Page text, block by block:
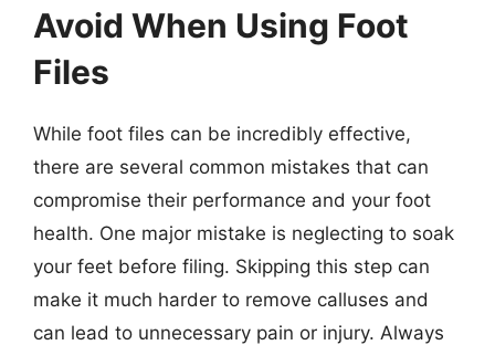
Avoid When Using Foot
Files
While foot files can be incredibly effective,
there are several common mistakes that can
compromise their performance and your foot
health. One major mistake is neglecting to soak
your feet before filing. Skipping this step can
make it much harder to remove calluses and
can lead to unnecessary pain or injury. Always